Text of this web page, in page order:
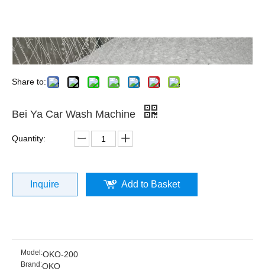
Share to:
Bei Ya Car Wash Machine
Quantity:
Inquire Add to Basket
Model:OKO-200
Brand:OKO